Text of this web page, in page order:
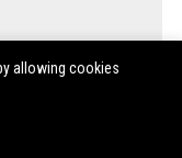
USA
Engineer
allowing cookies